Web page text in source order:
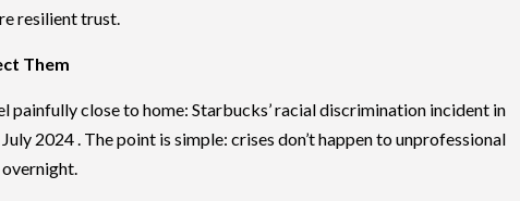
resilient trust.
Them
painfully close to home: Starbucks’ racial discrimination incident in
2024 . The point is simple: crises don’t happen to unprofessional